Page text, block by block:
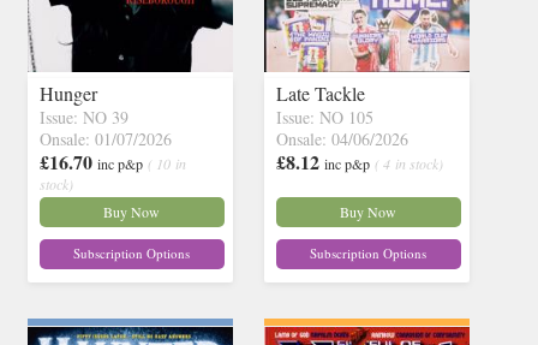
Hunger
Issue: NO 39
Onsale: 01/07/2026
£16.70 inc p&p ( 10 in
stock)
Buy Now
Subscription Options
Late Tackle
Issue: NO 105
Onsale: 04/06/2026
£8.12 inc p&p ( 4 in stock)
Buy Now
Subscription Options